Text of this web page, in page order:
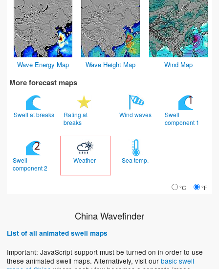
Wave Energy Map Wave Height Map Wind Map
More forecast maps
Swell at breaks
Rating at
breaks
Wind waves
Swell
component 1
Swell
component 2
Weather Sea temp.
°C °F
China Wavefinder
List of all animated swell maps
Important: JavaScript support must be turned on in order to use
these animated swell maps. Alternatively, visit our basic swell